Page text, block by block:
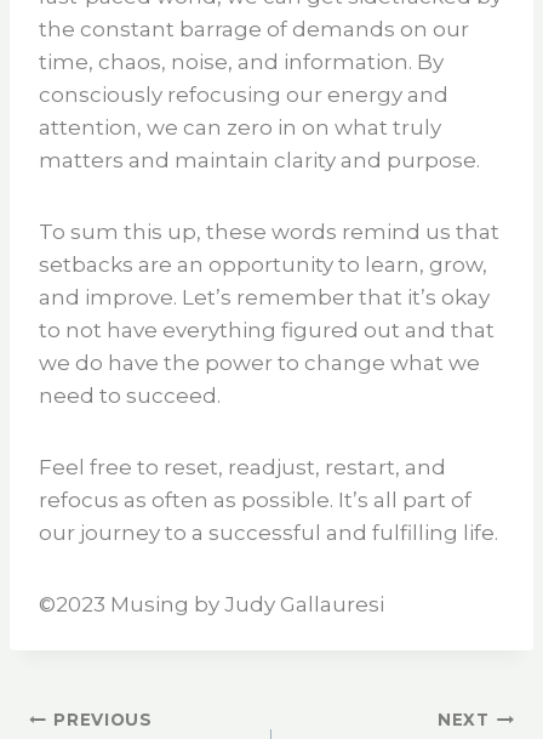
the constant barrage of demands on our
time, chaos, noise, and information. By
consciously refocusing our energy and
attention, we can zero in on what truly
matters and maintain clarity and purpose.
To sum this up, these words remind us that
setbacks are an opportunity to learn, grow,
and improve. Let’s remember that it’s okay
to not have everything figured out and that
we do have the power to change what we
need to succeed.
Feel free to reset, readjust, restart, and
refocus as often as possible. It’s all part of
our journey to a successful and fulfilling life.
©️2023 Musing by Judy Gallauresi
PREVIOUS NEXT